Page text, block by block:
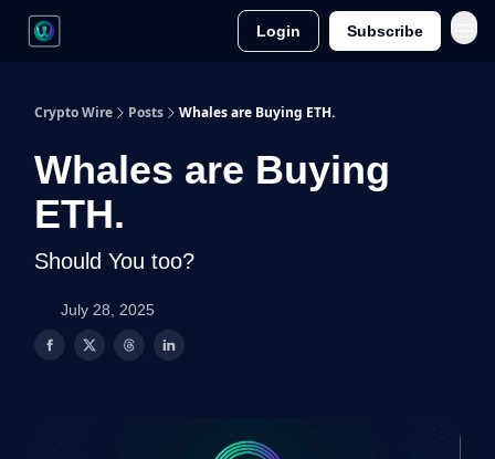
Login Subscribe
Crypto Wire Posts Whales are Buying ETH.
Whales are Buying
ETH.
Should You too?
July 28, 2025